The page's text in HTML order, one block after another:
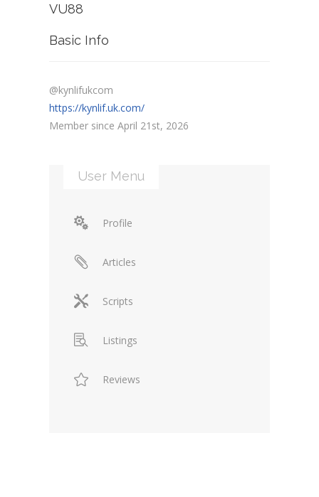
VU88
Basic Info
@kynlifukcom
https://kynlif.uk.com/
Member since April 21st, 2026
User Menu
Profile
Articles
Scripts
Listings
Reviews